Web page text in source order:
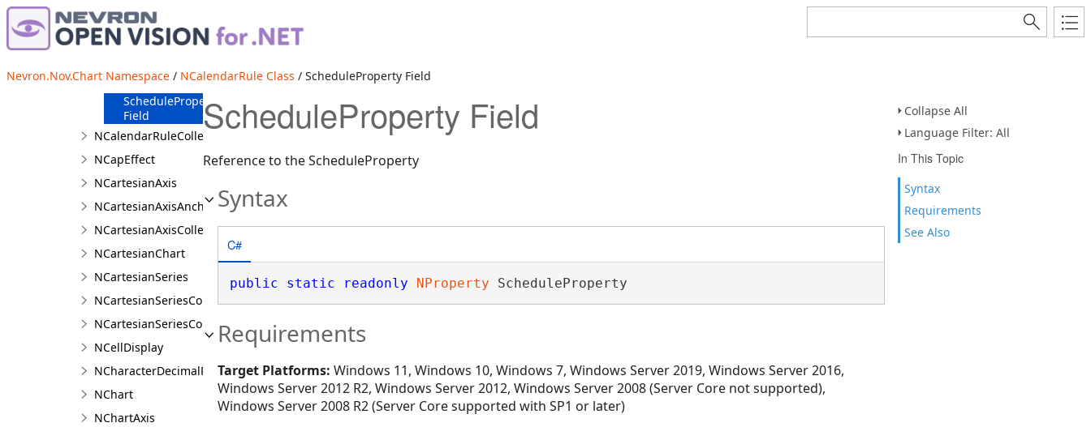
Nevron.Nov.Chart Namespace / NCalendarRule Class / ScheduleProperty Field
Collapse All
Language Filter: All
In This Topic
Syntax
Requirements
See Also
Field
NCalendarRuleSchema
RangeProperty
Field
ScheduleProperty
Field
NCalendarRuleCollection
NCapEffect
NCartesianAxis
NCartesianAxisAnchor
NCartesianAxisCollection
NCartesianChart
NCartesianSeries
NCartesianSeriesCollection
NCartesianSeriesCollection.NCartesianSeriesCollectionDesigner
NCellDisplay
NCharacterDecimalPositionFilter
NChart
NChartAxis
ScheduleProperty Field
Reference to the ScheduleProperty
Syntax
C#
public static readonly NProperty ScheduleProperty
Requirements
Target Platforms: Windows 11, Windows 10, Windows 7, Windows Server 2019, Windows Server 2016,
Windows Server 2012 R2, Windows Server 2012, Windows Server 2008 (Server Core not supported),
Windows Server 2008 R2 (Server Core supported with SP1 or later)